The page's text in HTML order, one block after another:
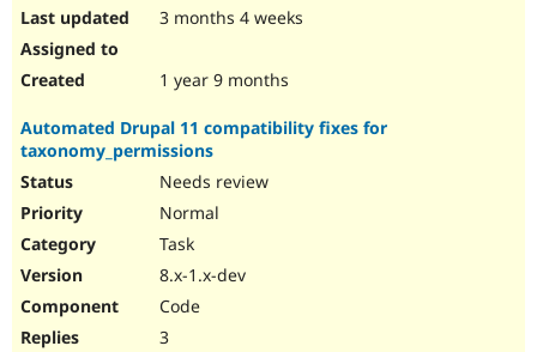
3 months 4 weeks
1 year 9 months
Automated Drupal 11 compatibility fixes for
taxonomy_permissions
Needs review
Normal
Task
8.x-1.x-dev
Code
3